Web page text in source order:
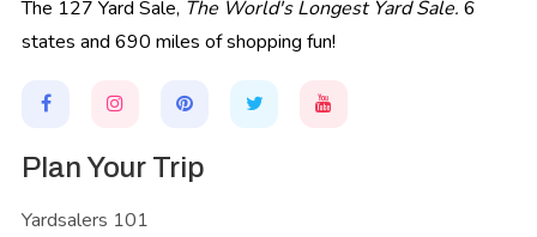
The 127 Yard Sale, The World's Longest Yard Sale. 6
states and 690 miles of shopping fun!
Plan Your Trip
Yardsalers 101